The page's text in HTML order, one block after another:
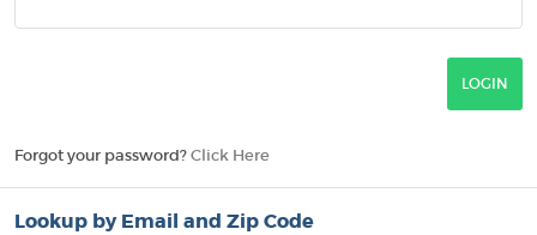
Forgot your password? Click Here
Lookup by Email and Zip Code